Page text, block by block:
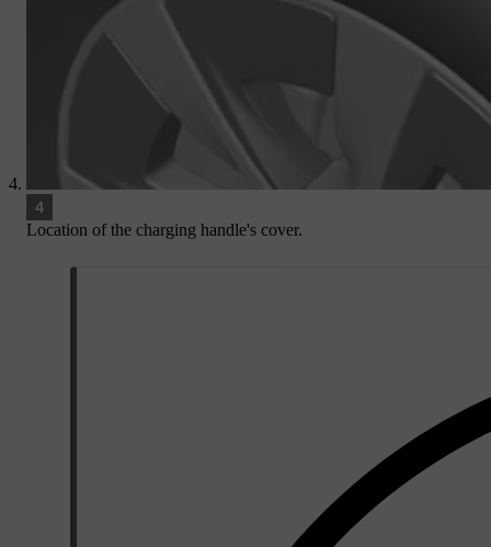
Location of the charging handle's cover.